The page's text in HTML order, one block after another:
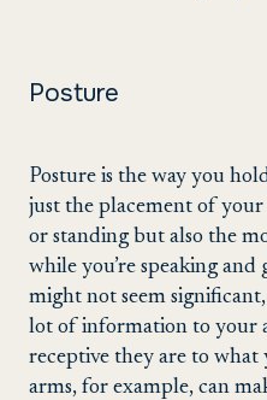
Posture
Posture is the way you
just the placement of
or standing but also the
while you’re speaking
might not seem
lot of information to your
receptive they are to what
arms, for example, can